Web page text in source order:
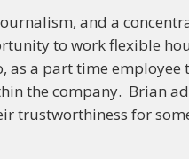
and a
to work flexible
as a part time employee
the company. Brian
trustworthiness for